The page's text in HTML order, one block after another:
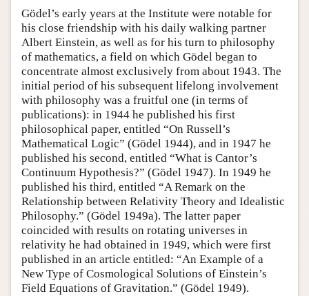
Gödel’s early years at the Institute were notable for
his close friendship with his daily walking partner
Albert Einstein, as well as for his turn to philosophy
of mathematics, a field on which Gödel began to
concentrate almost exclusively from about 1943. The
initial period of his subsequent lifelong involvement
with philosophy was a fruitful one (in terms of
publications): in 1944 he published his first
philosophical paper, entitled “On Russell’s
Mathematical Logic” (Gödel 1944), and in 1947 he
published his second, entitled “What is Cantor’s
Continuum Hypothesis?” (Gödel 1947). In 1949 he
published his third, entitled “A Remark on the
Relationship between Relativity Theory and Idealistic
Philosophy.” (Gödel 1949a). The latter paper
coincided with results on rotating universes in
relativity he had obtained in 1949, which were first
published in an article entitled: “An Example of a
New Type of Cosmological Solutions of Einstein’s
Field Equations of Gravitation.” (Gödel 1949).